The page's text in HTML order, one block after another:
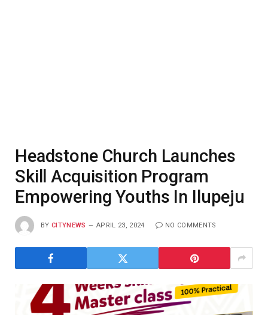
Headstone Church Launches
Skill Acquisition Program
Empowering Youths In Ilupeju
BY CITYNEWS APRIL 23, 2024 NO COMMENTS